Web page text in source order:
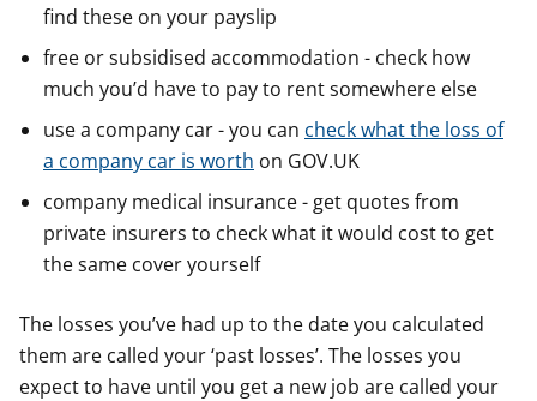
find these on your payslip
free or subsidised accommodation - check how
much you’d have to pay to rent somewhere else
use a company car - you can check what the loss of
a company car is worth on GOV.UK
company medical insurance - get quotes from
private insurers to check what it would cost to get
the same cover yourself
The losses you’ve had up to the date you calculated
them are called your ‘past losses’. The losses you
expect to have until you get a new job are called your